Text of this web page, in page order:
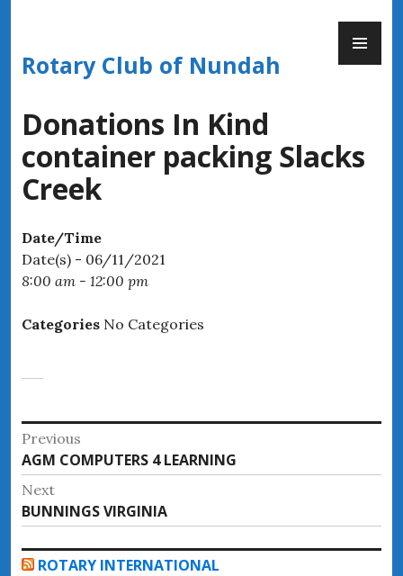
content
Rotary Club of Nundah
Donations In Kind
container packing Slacks
Creek
Date/Time
Date(s) - 06/11/2021
8:00 am - 12:00 pm
Categories No Categories
Post
navigation
Previous
Previous
post:
AGM COMPUTERS 4 LEARNING
Next
Next
post:
BUNNINGS VIRGINIA
ROTARY INTERNATIONAL